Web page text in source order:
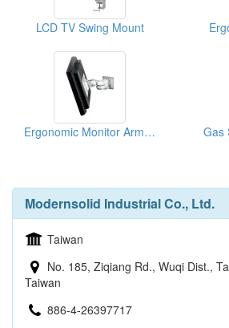
LCD TV Swing Mount
Ergonomic Monitor Arm On Wall
Modernsolid Industrial Co., Ltd.
Taiwan
No. 185, Ziqiang Rd., Wuqi Dist.,
Taiwan
886-4-26397717